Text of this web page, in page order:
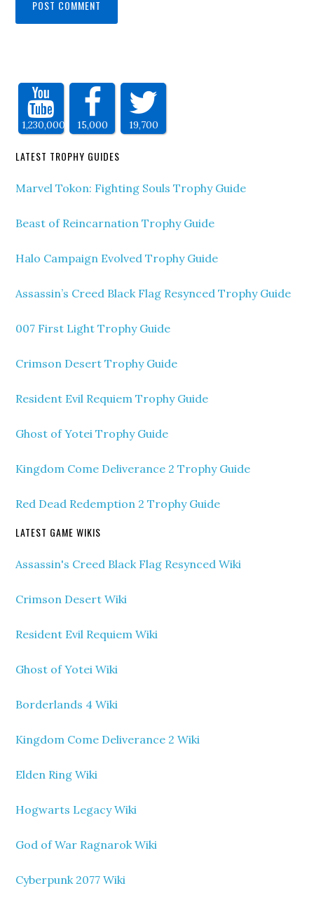
1,230,000 15,000 19,700
LATEST TROPHY GUIDES
Marvel Tokon: Fighting Souls Trophy Guide
Beast of Reincarnation Trophy Guide
Halo Campaign Evolved Trophy Guide
Assassin’s Creed Black Flag Resynced Trophy Guide
007 First Light Trophy Guide
Crimson Desert Trophy Guide
Resident Evil Requiem Trophy Guide
Ghost of Yotei Trophy Guide
Kingdom Come Deliverance 2 Trophy Guide
Red Dead Redemption 2 Trophy Guide
LATEST GAME WIKIS
Assassin's Creed Black Flag Resynced Wiki
Crimson Desert Wiki
Resident Evil Requiem Wiki
Ghost of Yotei Wiki
Borderlands 4 Wiki
Kingdom Come Deliverance 2 Wiki
Elden Ring Wiki
Hogwarts Legacy Wiki
God of War Ragnarok Wiki
Cyberpunk 2077 Wiki